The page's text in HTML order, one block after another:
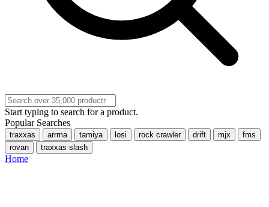
Start typing to search for a product.
Popular Searches
traxxas arrma tamiya losi rock crawler drift mjx
fms
rovan
traxxas slash
Home